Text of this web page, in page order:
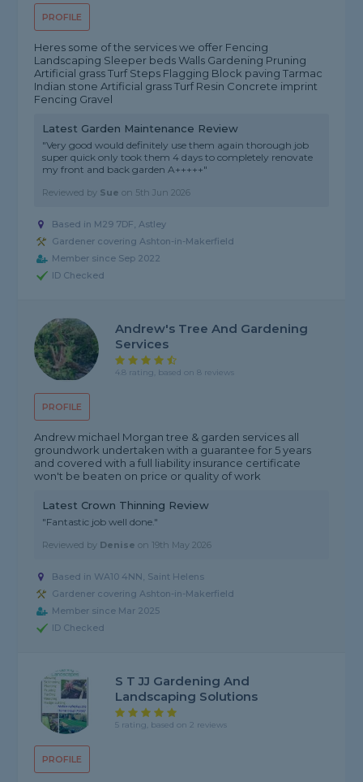
PROFILE
Heres some of the services we offer Fencing
Landscaping Sleeper beds Walls Gardening Pruning
Artificial grass Turf Steps Flagging Block paving Tarmac
Indian stone Artificial grass Turf Resin Concrete imprint
Fencing Gravel
Latest Garden Maintenance Review
"Very good would definitely use them again thorough job
super quick only took them 4 days to completely renovate
my front and back garden A+++++"
Reviewed by Sue on 5th Jun 2026
Based in M29 7DF, Astley
Gardener covering Ashton-in-Makerfield
Member since Sep 2022
ID Checked
PROFILE
Andrew's Tree And Gardening
Services
4.8 rating, based on 8 reviews
Andrew michael Morgan tree & garden services all
groundwork undertaken with a guarantee for 5 years
and covered with a full liability insurance certificate
won't be beaten on price or quality of work
Latest Crown Thinning Review
"Fantastic job well done."
Reviewed by Denise on 19th May 2026
Based in WA10 4NN, Saint Helens
Gardener covering Ashton-in-Makerfield
Member since Mar 2025
ID Checked
PROFILE
S T JJ Gardening And
Landscaping Solutions
5 rating, based on 2 reviews